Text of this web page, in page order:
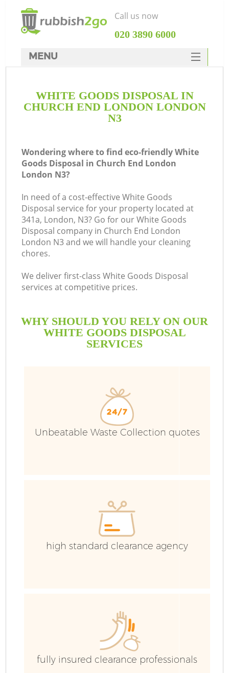
WHITE GOODS DISPOSAL IN
CHURCH END LONDON LONDON
N3
Wondering where to find eco-friendly White
Goods Disposal in Church End London
London N3?
In need of a cost-effective White Goods
Disposal service for your property located at
341a, London, N3? Go for our White Goods
Disposal company in Church End London
London N3 and we will handle your cleaning
chores.
We deliver first-class White Goods Disposal
services at competitive prices.
WHY SHOULD YOU RELY ON OUR
WHITE GOODS DISPOSAL
SERVICES
Unbeatable Waste Collection quotes
high standard clearance agency
fully insured clearance professionals
Call us now
‎020 3890 6000
MENU
Rubbish Clearance
SERVICES
FAQ